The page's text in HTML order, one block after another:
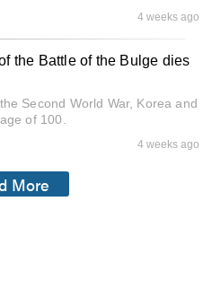
4 weeks ago
the Battle of the Bulge dies
Second World War, Korea and
of 100.
4 weeks ago
More